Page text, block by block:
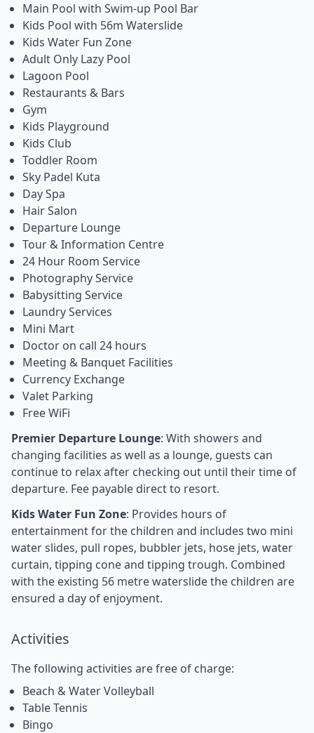
Main Pool with Swim-up Pool Bar
Kids Pool with 56m Waterslide
Kids Water Fun Zone
Adult Only Lazy Pool
Lagoon Pool
Restaurants & Bars
Gym
Kids Playground
Kids Club
Toddler Room
Sky Padel Kuta
Day Spa
Hair Salon
Departure Lounge
Tour & Information Centre
24 Hour Room Service
Photography Service
Babysitting Service
Laundry Services
Mini Mart
Doctor on call 24 hours
Meeting & Banquet Facilities
Currency Exchange
Valet Parking
Free WiFi
Premier Departure Lounge: With showers and
changing facilities as well as a lounge, guests can
continue to relax after checking out until their time of
departure. Fee payable direct to resort.
Kids Water Fun Zone: Provides hours of
entertainment for the children and includes two mini
water slides, pull ropes, bubbler jets, hose jets, water
curtain, tipping cone and tipping trough. Combined
with the existing 56 metre waterslide the children are
ensured a day of enjoyment.
Activities
The following activities are free of charge:
Beach & Water Volleyball
Table Tennis
Bingo